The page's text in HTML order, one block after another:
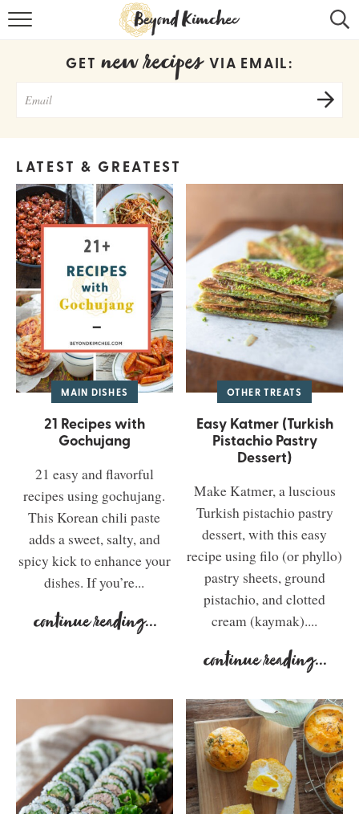
KOREAN RECIPES
CONTACT
COOKBOOK
Get new recipes via email:
GET new recipes VIA EMAIL:
LATEST & GREATEST
MAIN DISHES
21 Recipes with
Gochujang
21 easy and flavorful
recipes using gochujang.
This Korean chili paste
adds a sweet, salty, and
spicy kick to enhance your
dishes. If you’re...
continue reading...
OTHER TREATS
Easy Katmer (Turkish
Pistachio Pastry
Dessert)
Make Katmer, a luscious
Turkish pistachio pastry
dessert, with this easy
recipe using filo (or phyllo)
pastry sheets, ground
pistachio, and clotted
cream (kaymak)....
continue reading...